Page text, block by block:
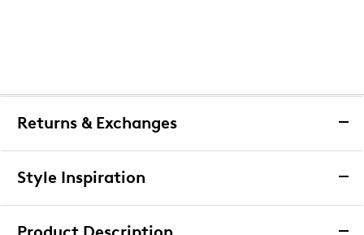
Returns & Exchanges
Returns & Exchanges
Style Inspiration